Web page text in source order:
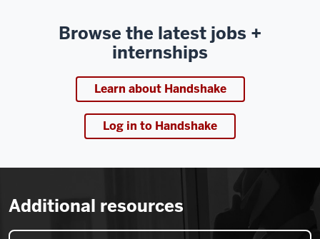
Browse the latest jobs +
internships
Learn about Handshake
Log in to Handshake
Additional resources